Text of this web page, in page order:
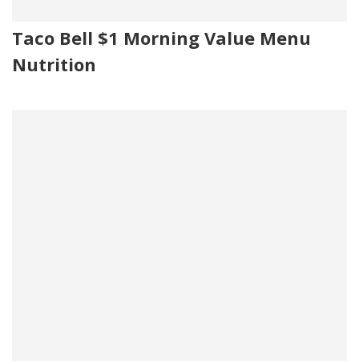
Taco Bell $1 Morning Value Menu
Nutrition